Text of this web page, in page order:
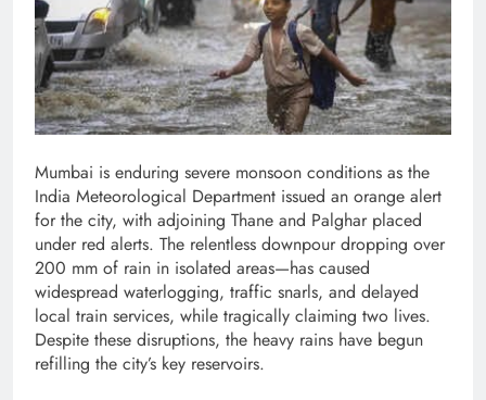
Mumbai is enduring severe monsoon conditions as the
India Meteorological Department issued an orange alert
for the city, with adjoining Thane and Palghar placed
under red alerts. The relentless downpour dropping over
200 mm of rain in isolated areas—has caused
widespread waterlogging, traffic snarls, and delayed
local train services, while tragically claiming two lives.
Despite these disruptions, the heavy rains have begun
refilling the city’s key reservoirs.